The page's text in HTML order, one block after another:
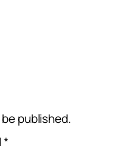
published.
*